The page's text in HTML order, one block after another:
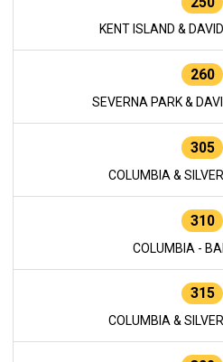
KENT ISLAND &
260
SEVERNA PARK &
305
COLUMBIA &
310
COLUMBIA -
315
COLUMBIA &